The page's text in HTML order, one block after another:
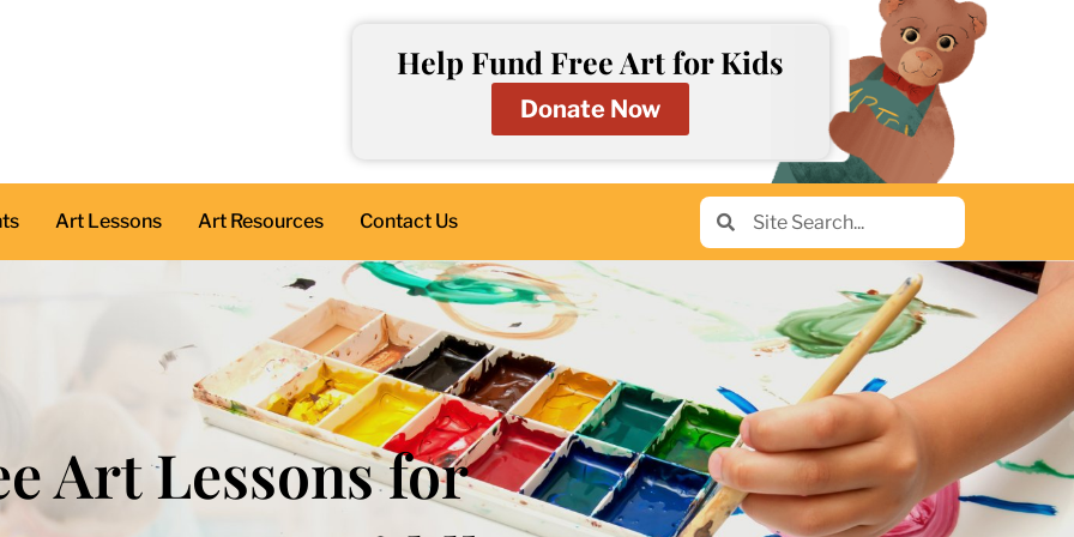
Help Fund Free Art for Kids
Donate Now
Art Lessons Art Resources Contact Us
Search
Art Lessons for